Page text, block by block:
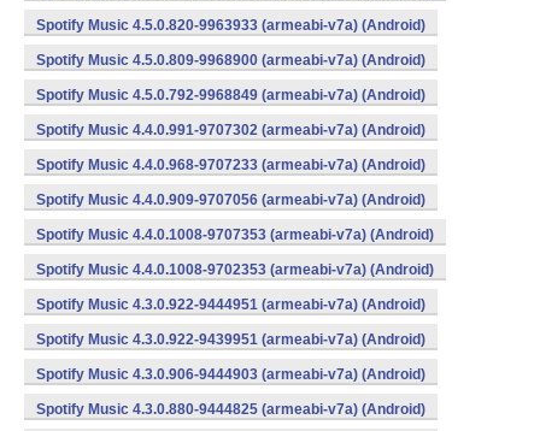
Spotify Music 4.5.0.820-9963933 (armeabi-v7a) (Android)
Spotify Music 4.5.0.809-9968900 (armeabi-v7a) (Android)
Spotify Music 4.5.0.792-9968849 (armeabi-v7a) (Android)
Spotify Music 4.4.0.991-9707302 (armeabi-v7a) (Android)
Spotify Music 4.4.0.968-9707233 (armeabi-v7a) (Android)
Spotify Music 4.4.0.909-9707056 (armeabi-v7a) (Android)
Spotify Music 4.4.0.1008-9707353 (armeabi-v7a) (Android)
Spotify Music 4.4.0.1008-9702353 (armeabi-v7a) (Android)
Spotify Music 4.3.0.922-9444951 (armeabi-v7a) (Android)
Spotify Music 4.3.0.922-9439951 (armeabi-v7a) (Android)
Spotify Music 4.3.0.906-9444903 (armeabi-v7a) (Android)
Spotify Music 4.3.0.880-9444825 (armeabi-v7a) (Android)